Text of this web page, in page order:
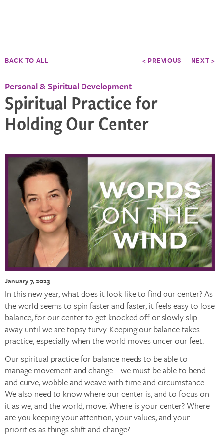
BACK TO ALL < PREVIOUS NEXT >
Personal & Spiritual Development
Spiritual Practice for
Holding Our Center
January 7, 2023
In this new year, what does it look like to find our center? As
the world seems to spin faster and faster, it feels easy to lose
balance, for our center to get knocked off or slowly slip
away until we are topsy turvy. Keeping our balance takes
practice, especially when the world moves under our feet.
Our spiritual practice for balance needs to be able to
manage movement and change—we must be able to bend
and curve, wobble and weave with time and circumstance.
We also need to know where our center is, and to focus on
it as we, and the world, move. Where is your center? Where
are you keeping your attention, your values, and your
priorities as things shift and change?